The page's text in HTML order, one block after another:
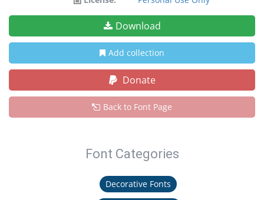
Download
Add collection
Donate
Back to Font Page
Font Categories
Decorative Fonts